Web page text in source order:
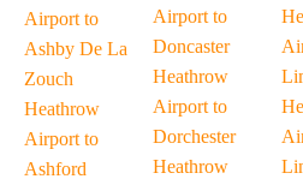
Airport to
Ashby De La
Zouch
Heathrow
Airport to
Ashford
Airport to
Doncaster
Heathrow
Airport to
Dorchester
Heathrow